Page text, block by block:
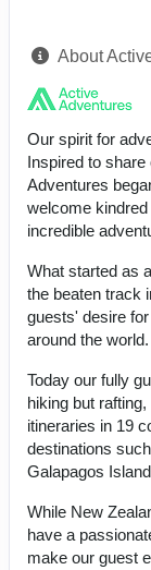
About
Our spirit for
Inspired to share
Adventures
welcome
incredible
What started as
the beaten track
guests' desire
around the world.
Today our fully
hiking but
itineraries in 19
destinations
Galapagos
While New
have a
make our guest